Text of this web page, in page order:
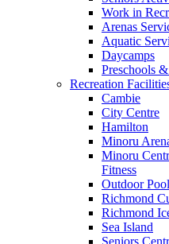
Work in
Arenas
Aquatic
Daycamps
Preschools
Recreation
Cambie
City Centre
Hamilton
Minoru
Minoru
Fitness
Outdoor
Richmond
Richmond
Sea Island
Seniors